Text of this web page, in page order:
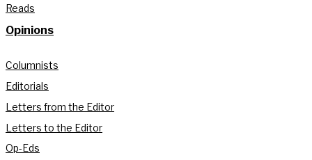
Reads
Opinions
Columnists
Editorials
Letters from the Editor
Letters to the Editor
Op-Eds